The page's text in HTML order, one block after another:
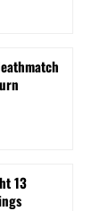
13